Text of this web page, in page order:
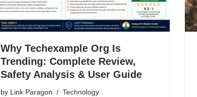
Why Techexample Org Is
Trending: Complete Review,
Safety Analysis & User Guide
by Link Paragon Technology